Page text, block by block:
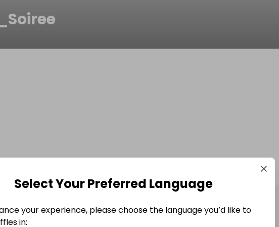
Select Your Preferred Language
your experience, please choose the language you’d like to
in: